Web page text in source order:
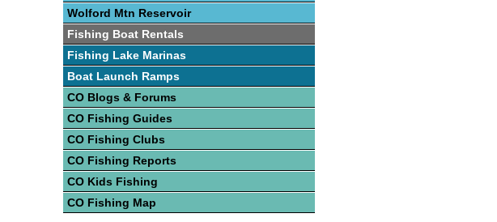
Wolford Mtn Reservoir
Fishing Boat Rentals
Fishing Lake Marinas
Boat Launch Ramps
CO Blogs & Forums
CO Fishing Guides
CO Fishing Clubs
CO Fishing Reports
CO Kids Fishing
CO Fishing Map